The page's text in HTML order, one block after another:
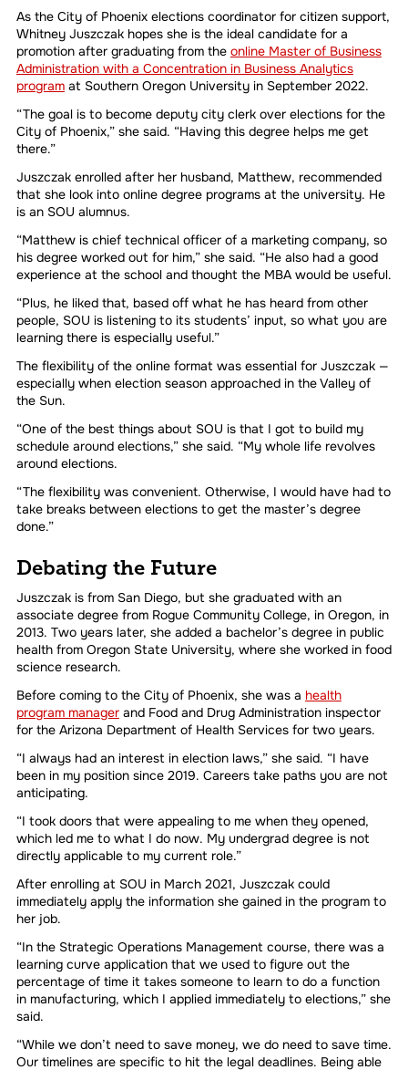
As the City of Phoenix elections coordinator for citizen support,
Whitney Juszczak hopes she is the ideal candidate for a
promotion after graduating from the online Master of Business
Administration with a Concentration in Business Analytics
programat Southern Oregon University in September 2022.
“The goal is to become deputy city clerk over elections for the
City of Phoenix,” she said. “Having this degree helps me get
there.”
Juszczak enrolled after her husband, Matthew, recommended
that she look into online degree programs at the university. He
is an SOU alumnus.
“Matthew is chief technical officer of a marketing company, so
his degree worked out for him,” she said. “He also had a good
experience at the school and thought the MBA would be useful.
“Plus, he liked that, based off what he has heard from other
people, SOU is listening to its students’ input, so what you are
learning there is especially useful.”
The flexibility of the online format was essential for Juszczak —
especially when election season approached in the Valley of
the Sun.
“One of the best things about SOU is that I got to build my
schedule around elections,” she said. “My whole life revolves
around elections.
“The flexibility was convenient. Otherwise, I would have had to
take breaks between elections to get the master’s degree
done.”
Debating the Future
Juszczak is from San Diego, but she graduated with an
associate degree from Rogue Community College, in Oregon, in
2013. Two years later, she added a bachelor’s degree in public
health from Oregon State University, where she worked in food
science research.
Before coming to the City of Phoenix, she was a health
program managerand Food and Drug Administration inspector
for the Arizona Department of Health Services for two years.
“I always had an interest in election laws,” she said. “I have
been in my position since 2019. Careers take paths you are not
anticipating.
“I took doors that were appealing to me when they opened,
which led me to what I do now. My undergrad degree is not
directly applicable to my current role.”
After enrolling at SOU in March 2021, Juszczak could
immediately apply the information she gained in the program to
her job.
“In the Strategic Operations Management course, there was a
learning curve application that we used to figure out the
percentage of time it takes someone to learn to do a function
in manufacturing, which I applied immediately to elections,” she
said.
“While we don’t need to save money, we do need to save time.
Our timelines are specific to hit the legal deadlines. Being able